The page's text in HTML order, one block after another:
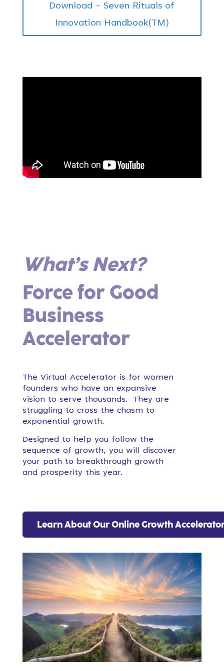
Download - Seven Rituals of
Innovation Handbook(TM)
What’s Next?
Force for Good
Business
Accelerator
The Virtual Accelerator is for women
founders who have an expansive
vision to serve thousands. They are
struggling to cross the chasm to
exponential growth.
Designed to help you follow the
sequence of growth, you will discover
your path to breakthrough growth
and prosperity this year.
Learn About Our Online Growth